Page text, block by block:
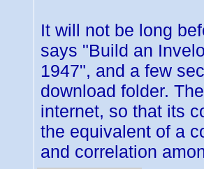
It will not be long
says "Build an
1947", and a few
download folder.
internet, so that its
the equivalent of a
and correlation